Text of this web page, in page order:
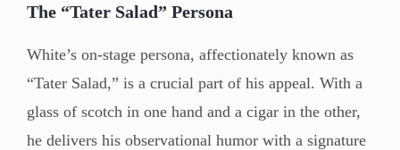
The “Tater Salad” Persona
White’s on-stage persona, affectionately known as
“Tater Salad,” is a crucial part of his appeal. With a
glass of scotch in one hand and a cigar in the other,
he delivers his observational humor with a signature